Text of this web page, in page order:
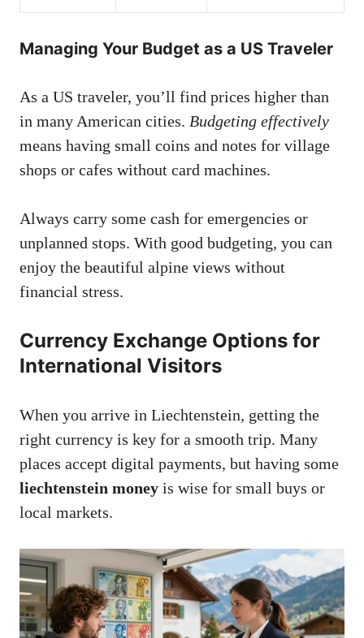
Managing Your Budget as a US Traveler
As a US traveler, you’ll find prices higher than
in many American cities. Budgeting effectively
means having small coins and notes for village
shops or cafes without card machines.
Always carry some cash for emergencies or
unplanned stops. With good budgeting, you can
enjoy the beautiful alpine views without
financial stress.
Currency Exchange Options for
International Visitors
When you arrive in Liechtenstein, getting the
right currency is key for a smooth trip. Many
places accept digital payments, but having some
liechtenstein money is wise for small buys or
local markets.